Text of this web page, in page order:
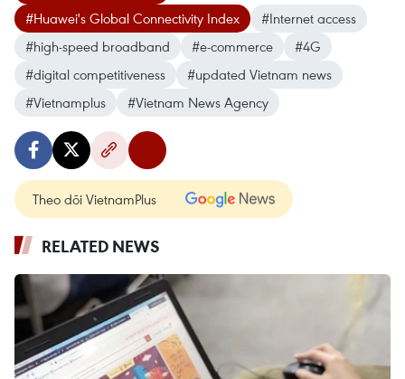
#Huawei's Global Connectivity Index
#Internet access
#high-speed broadband
#e-commerce
#4G
#digital competitiveness
#updated Vietnam news
#Vietnamplus
#Vietnam News Agency
Theo dõi VietnamPlus
RELATED NEWS